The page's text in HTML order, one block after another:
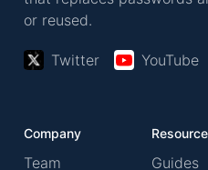
or reused.
Twitter YouTube
Company
Team
Guides